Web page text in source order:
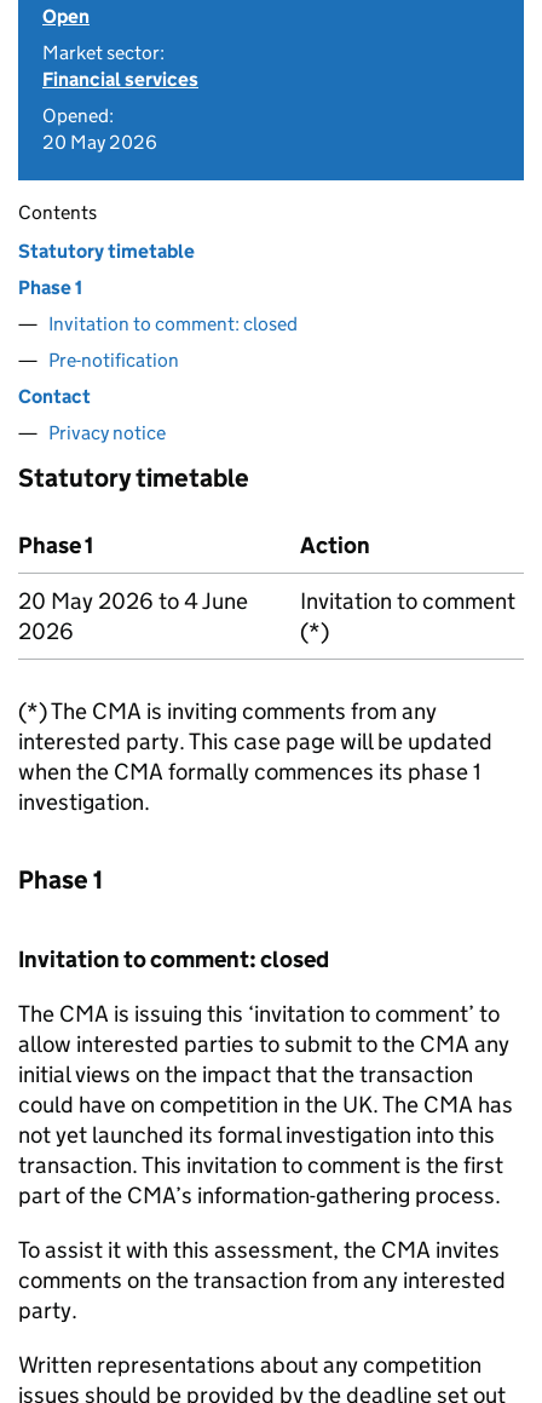
Open
Market sector:
Financial services
Opened:
20 May 2026
Contents
Statutory timetable
Phase 1
Invitation to comment: closed
Pre-notification
Contact
Privacy notice
Statutory timetable
Phase 1
Action
20 May 2026 to 4 June
2026
Invitation to comment
(*)
(*) The CMA is inviting comments from any
interested party. This case page will be updated
when the CMA formally commences its phase 1
investigation.
Phase 1
Invitation to comment: closed
The CMA is issuing this ‘invitation to comment’ to
allow interested parties to submit to the CMA any
initial views on the impact that the transaction
could have on competition in the UK. The CMA has
not yet launched its formal investigation into this
transaction. This invitation to comment is the first
part of the CMA’s information-gathering process.
To assist it with this assessment, the CMA invites
comments on the transaction from any interested
party.
Written representations about any competition
issues should be provided by the deadline set out